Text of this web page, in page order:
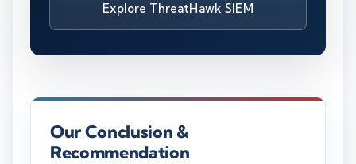
Explore ThreatHawk SIEM
Our Conclusion &
Recommendation